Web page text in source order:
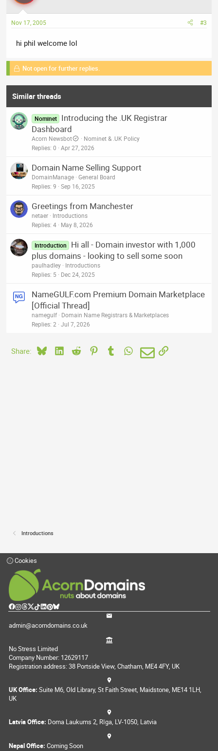
Nov 17, 2005 #3
hi phil welcome lol
Not open for further replies.
Similar threads
Nominet
Introducing the .UK Registrar
Dashboard
Acorn Newsbot
Nominet & .UK Policy
Replies 0 Apr 27, 2026
Domain Name Selling Support
DomainManage General Board
Replies 9 Sep 16, 2025
Greetings from Manchester
netaer
Introductions
Replies 4 May 8, 2026
Introduction
Hi all - Domain investor with 1,000
plus domains - looking to sell some soon
paulhadley
Introductions
Replies 5 Dec 24, 2025
NameGULF.com Premium Domain Marketplace
[Official Thread]
namegulf
Domain Name Registrars & Marketplaces
Replies 2 Jul 7, 2026
Share: BlueskyLinkedIn
Reddit PinterestTumblrWhatsApp
EmailLink
Introductions
Cookies
admin@acorndomains.co.uk
No Stress Limited
Company Number: 12629117
Registration address: 38 Portside View, Chatham, ME4 4FY, UK
UK Office: Suite M6, Old Library, St Faith Street, Maidstone, ME14 1LH,
UK
Latvia Office: Doma Laukums 2, Rīga, LV-1050, Latvia
Nepal Office: Coming Soon